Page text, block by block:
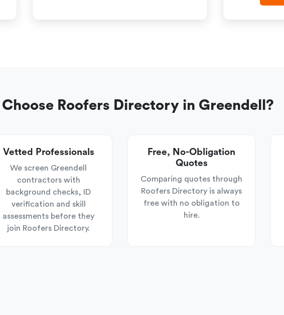
Roofers Directory in Greendell?
Vetted Professionals
We screen Greendell
contractors with
background checks, ID
verification and skill
assessments before they
join Roofers Directory.
Free, No-Obligation
Quotes
Comparing quotes through
Roofers Directory is always
free with no obligation to
hire.